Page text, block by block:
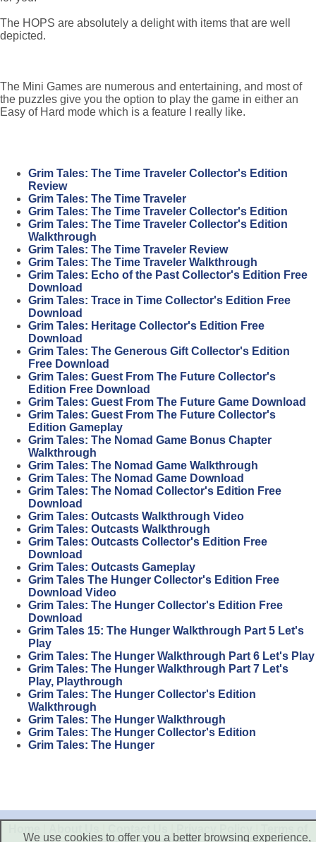
The HOPS are absolutely a delight with items that are well
depicted.
The Mini Games are numerous and entertaining, and most of
the puzzles give you the option to play the game in either an
Easy of Hard mode which is a feature I really like.
Grim Tales: The Time Traveler Collector's Edition
Review
Grim Tales: The Time Traveler
Grim Tales: The Time Traveler Collector's Edition
Grim Tales: The Time Traveler Collector's Edition
Walkthrough
Grim Tales: The Time Traveler Review
Grim Tales: The Time Traveler Walkthrough
Grim Tales: Echo of the Past Collector's Edition Free
Download
Grim Tales: Trace in Time Collector's Edition Free
Download
Grim Tales: Heritage Collector's Edition Free
Download
Grim Tales: The Generous Gift Collector's Edition
Free Download
Grim Tales: Guest From The Future Collector's
Edition Free Download
Grim Tales: Guest From The Future Game Download
Grim Tales: Guest From The Future Collector's
Edition Gameplay
Grim Tales: The Nomad Game Bonus Chapter
Walkthrough
Grim Tales: The Nomad Game Walkthrough
Grim Tales: The Nomad Game Download
Grim Tales: The Nomad Collector's Edition Free
Download
Grim Tales: Outcasts Walkthrough Video
Grim Tales: Outcasts Walkthrough
Grim Tales: Outcasts Collector's Edition Free
Download
Grim Tales: Outcasts Gameplay
Grim Tales The Hunger Collector's Edition Free
Download Video
Grim Tales: The Hunger Collector's Edition Free
Download
Grim Tales 15: The Hunger Walkthrough Part 5 Let's
Play
Grim Tales: The Hunger Walkthrough Part 6 Let's Play
Grim Tales: The Hunger Walkthrough Part 7 Let's
Play, Playthrough
Grim Tales: The Hunger Collector's Edition
Walkthrough
Grim Tales: The Hunger Walkthrough
Grim Tales: The Hunger Collector's Edition
Grim Tales: The Hunger
We use cookies to offer you a better browsing experience,